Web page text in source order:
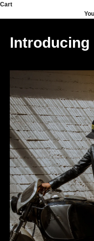
Skip to content
Cart
Introducing